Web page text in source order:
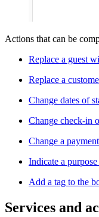
Actions that can be
Replace a guest
Replace a
Change dates of
Change check-in
Change a
Indicate a
Add a tag to the
Services and